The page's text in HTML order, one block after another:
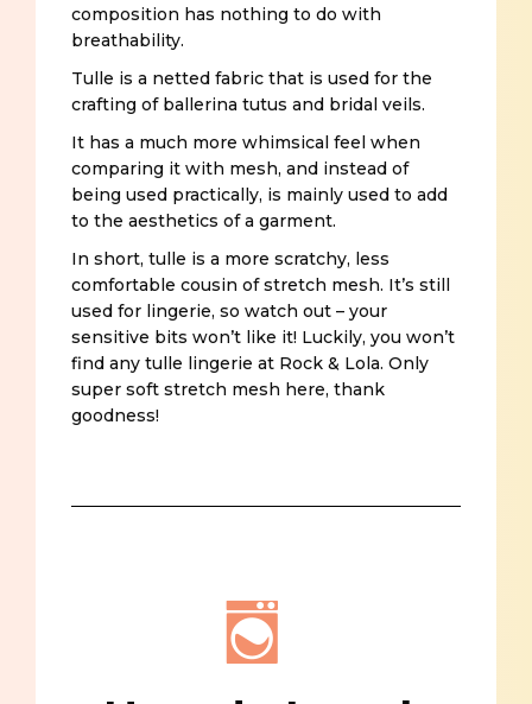
composition has nothing to do with
breathability.
Tulle is a netted fabric that is used for the
crafting of ballerina tutus and bridal veils.
It has a much more whimsical feel when
comparing it with mesh, and instead of
being used practically, is mainly used to add
to the aesthetics of a garment.
In short, tulle is a more scratchy, less
comfortable cousin of stretch mesh. It’s still
used for lingerie, so watch out – your
sensitive bits won’t like it! Luckily, you won’t
find any tulle lingerie at Rock & Lola. Only
super soft stretch mesh here, thank
goodness!